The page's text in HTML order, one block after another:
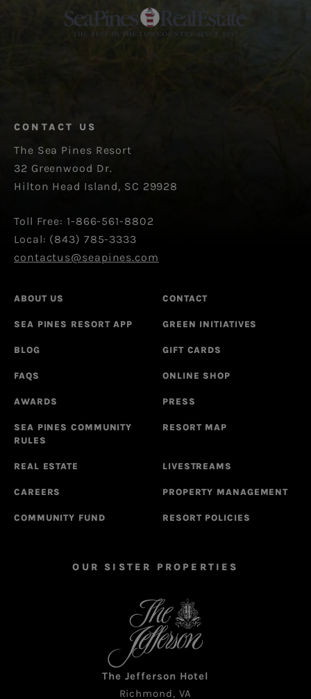
CONTACT US
The Sea Pines Resort
32 Greenwood Dr.
Hilton Head Island, SC 29928
Toll Free: 1-866-561-8802
Local: (843) 785-3333
contactus@seapines.com
ABOUT US CONTACT
SEA PINES RESORT APP GREEN INITIATIVES
BLOG GIFT CARDS
FAQS ONLINE SHOP
AWARDS PRESS
SEA PINES COMMUNITY
RULES
RESORT MAP
REAL ESTATE LIVESTREAMS
CAREERS PROPERTY MANAGEMENT
COMMUNITY FUND RESORT POLICIES
OUR SISTER PROPERTIES
The Jefferson Hotel
Richmond, VA